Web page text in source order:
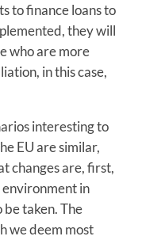
to finance loans to
they will
who are more
in this case,
interesting to
EU are similar,
changes are, first,
environment in
be taken. The
we deem most